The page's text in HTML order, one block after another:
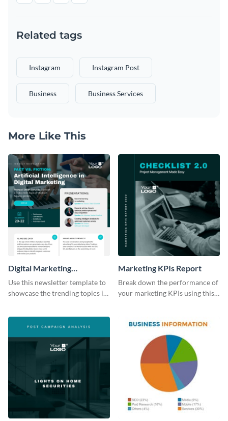
Related tags
Instagram Instagram Post
Business Business Services
More Like This
Digital Marketing
Newsletter
Use this newsletter template to
showcase the trending topics in
Marketing KPIs Report
Break down the performance of
your marketing KPIs using this